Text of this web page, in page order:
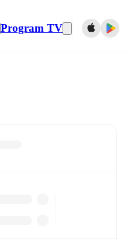
Program TV